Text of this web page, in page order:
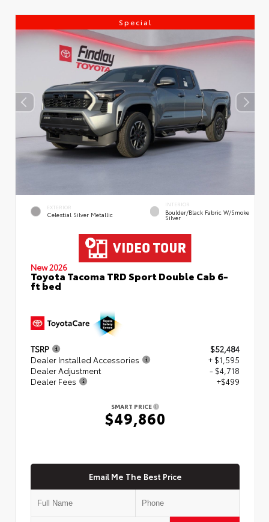
Special
EXTERIOR
Celestial Silver Metallic
INTERIOR
Boulder/Black Fabric W/Smoke
Silver
New 2026
Toyota Tacoma TRD Sport Double Cab 6-
ft bed
TSRP
$52,484
Dealer Installed Accessories
+ $1,595
Dealer Adjustment
- $4,718
Dealer Fees
+$499
SMART PRICE
$49,860
Email Me The Best Price